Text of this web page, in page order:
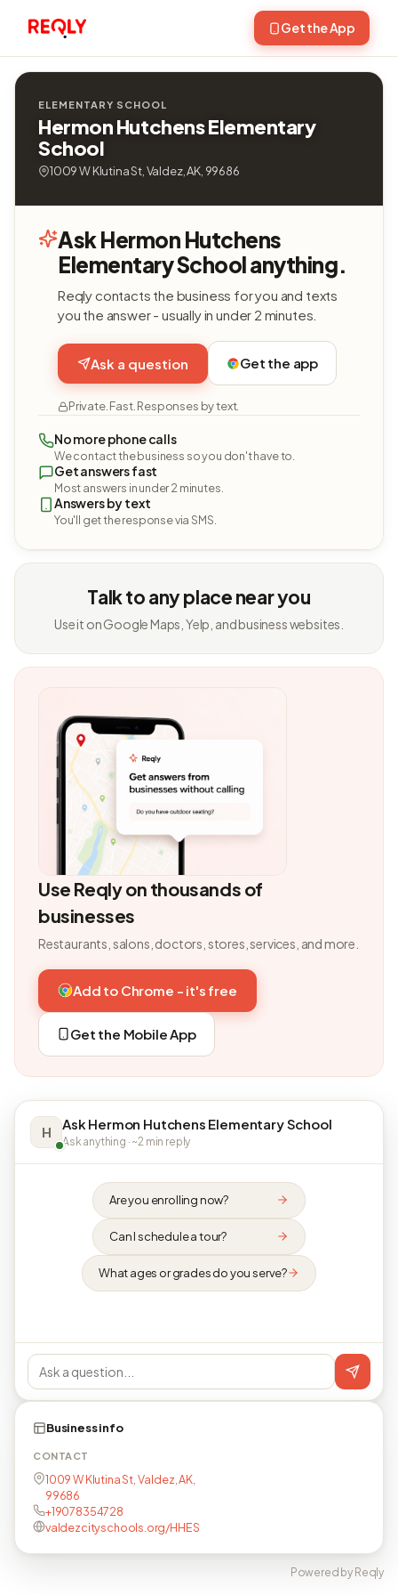
Get the App
ELEMENTARY SCHOOL
Hermon Hutchens Elementary
School
1009 W Klutina St, Valdez, AK, 99686
Ask Hermon Hutchens
Elementary School anything.
Reqly contacts the business for you and texts
you the answer - usually in under 2 minutes.
Ask a question Get the app
Private. Fast. Responses by text.
No more phone calls
We contact the business so you don't have to.
Get answers fast
Most answers in under 2 minutes.
Answers by text
You'll get the response via SMS.
Talk to any place near you
Use it on Google Maps, Yelp, and business websites.
Use Reqly on thousands of
businesses
Restaurants, salons, doctors, stores, services, and more.
Add to Chrome - it's free
Get the Mobile App
H Ask Hermon Hutchens Elementary School
Ask anything · ~2 min reply
Are you enrolling now?
Can I schedule a tour?
What ages or grades do you serve?
Business info
CONTACT
1009 W Klutina St, Valdez, AK,
99686
+19078354728
valdezcityschools.org/HHES
Powered by Reqly